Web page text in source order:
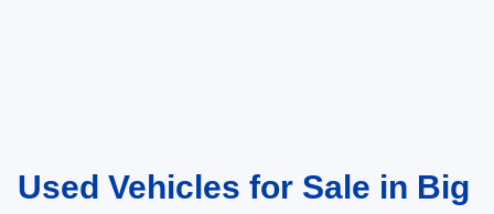
Used Vehicles for Sale in Big